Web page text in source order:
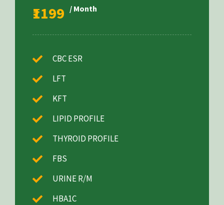
₹1199 / Month
CBC ESR
LFT
KFT
LIPID PROFILE
THYROID PROFILE
FBS
URINE R/M
HBA1C